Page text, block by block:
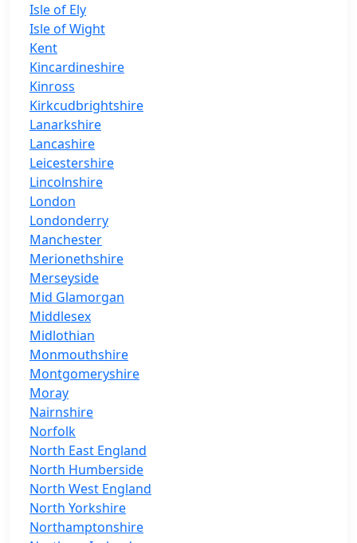
Isle of Ely
Isle of Wight
Kent
Kincardineshire
Kinross
Kirkcudbrightshire
Lanarkshire
Lancashire
Leicestershire
Lincolnshire
London
Londonderry
Manchester
Merionethshire
Merseyside
Mid Glamorgan
Middlesex
Midlothian
Monmouthshire
Montgomeryshire
Moray
Nairnshire
Norfolk
North East England
North Humberside
North West England
North Yorkshire
Northamptonshire